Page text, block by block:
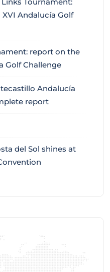
Andalucía Golf
report on the
Golf Challenge
Andalucía
report
del Sol shines at